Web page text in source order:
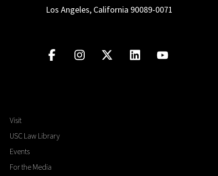
Los Angeles, California 90089-0071
Visit
USC Law Library
Events
For the Media